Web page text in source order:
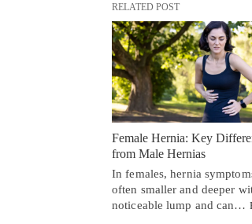
RELATED POST
Female Hernia: Key
from Male Hernias
In females, hernia
often smaller and deeper
noticeable lump and can…